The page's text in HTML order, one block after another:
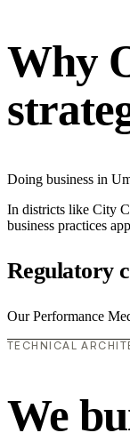
Why
Doing business in
In districts like City
business practices
Regulatory
Our Performance
TECHNICAL
We